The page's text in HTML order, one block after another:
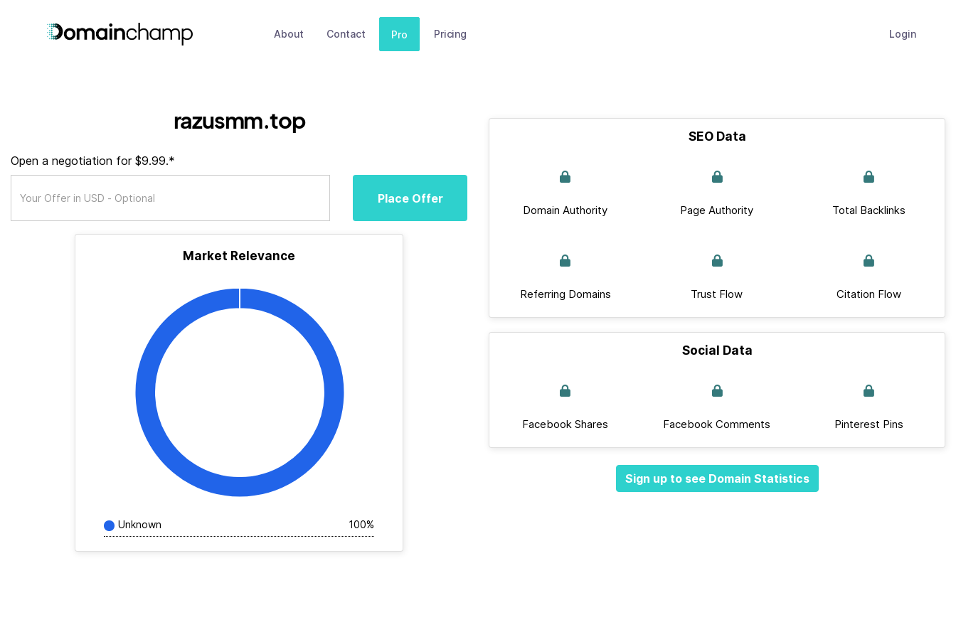
About Contact Pro Pricing Login
razusmm.top
Open a negotiation for $9.99.*
Place Offer
Market Relevance
Unknown 100%
SEO Data
Domain Authority Page Authority Total Backlinks
Referring Domains Trust Flow Citation Flow
Social Data
Facebook Shares Facebook Comments Pinterest Pins
Sign up to see Domain Statistics